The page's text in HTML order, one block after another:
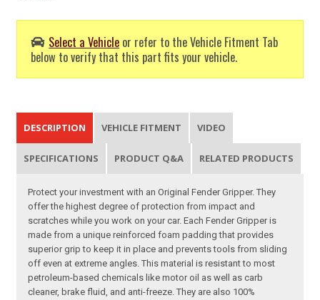
Select a Vehicle or refer to the Vehicle Fitment Tab
below to verify that this part fits your vehicle.
DESCRIPTION VEHICLE FITMENT VIDEO
SPECIFICATIONS PRODUCT Q&A RELATED PRODUCTS
Protect your investment with an Original Fender Gripper. They
offer the highest degree of protection from impact and
scratches while you work on your car. Each Fender Gripper is
made from a unique reinforced foam padding that provides
superior grip to keep it in place and prevents tools from sliding
off even at extreme angles. This material is resistant to most
petroleum-based chemicals like motor oil as well as carb
cleaner, brake fluid, and anti-freeze. They are also 100%